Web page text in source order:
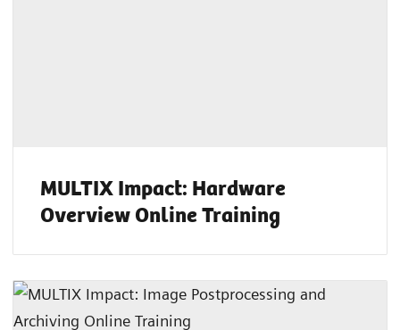
MULTIX Impact: Hardware
Overview Online Training